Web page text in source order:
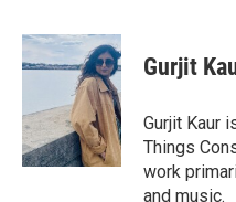
c
e
o
k
i
t
t
r
n
k
e
d
I
n
Gurjit
Gurjit Kaur
Things
work
and music.